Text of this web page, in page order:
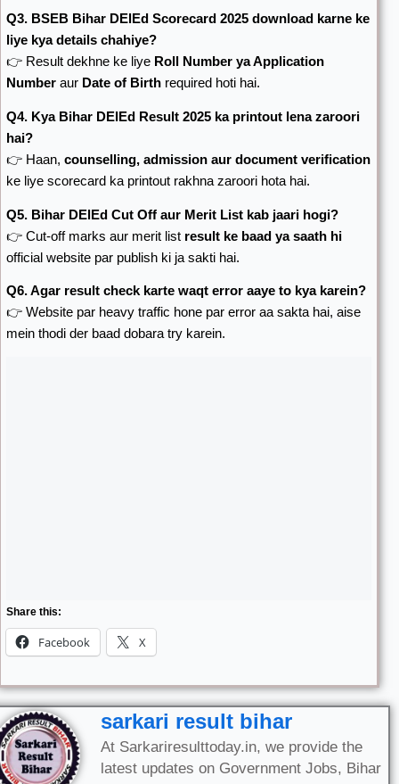
Q3. BSEB Bihar DElEd Scorecard 2025 download karne ke
liye kya details chahiye?
👉 Result dekhne ke liye Roll Number ya Application
Number aur Date of Birth required hoti hai.
Q4. Kya Bihar DElEd Result 2025 ka printout lena zaroori
hai?
👉 Haan, counselling, admission aur document verification
ke liye scorecard ka printout rakhna zaroori hota hai.
Q5. Bihar DElEd Cut Off aur Merit List kab jaari hogi?
👉 Cut-off marks aur merit list result ke baad ya saath hi
official website par publish ki ja sakti hai.
Q6. Agar result check karte waqt error aaye to kya karein?
👉 Website par heavy traffic hone par error aa sakta hai, aise
mein thodi der baad dobara try karein.
Share this:
Facebook X
sarkari result bihar
At Sarkariresulttoday.in, we provide the
latest updates on Government Jobs, Bihar